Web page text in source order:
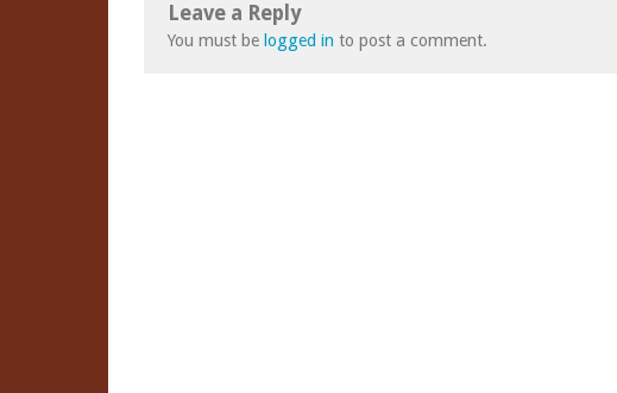
Leave a Reply
You must be logged in to post a comment.